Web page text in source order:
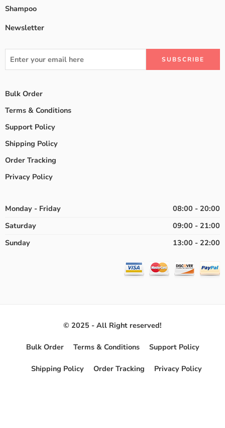
Shampoo
Newsletter
Bulk Order
Terms & Conditions
Support Policy
Shipping Policy
Order Tracking
Privacy Policy
Monday - Friday
08:00 - 20:00
Saturday
09:00 - 21:00
Sunday
13:00 - 22:00
© 2025 - All Right reserved!
Bulk Order Terms & Conditions Support Policy
Shipping Policy Order Tracking Privacy Policy